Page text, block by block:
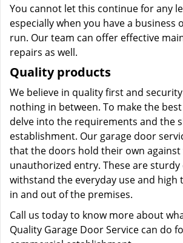
You cannot let this continue for any
especially when you have a business
run. Our team can offer effective
repairs as well.
Quality products
We believe in quality first and
nothing in between. To make the
delve into the requirements and the
establishment. Our garage door
that the doors hold their own against
unauthorized entry. These are
withstand the everyday use and high
in and out of the premises.
Call us today to know more about
Quality Garage Door Service can do